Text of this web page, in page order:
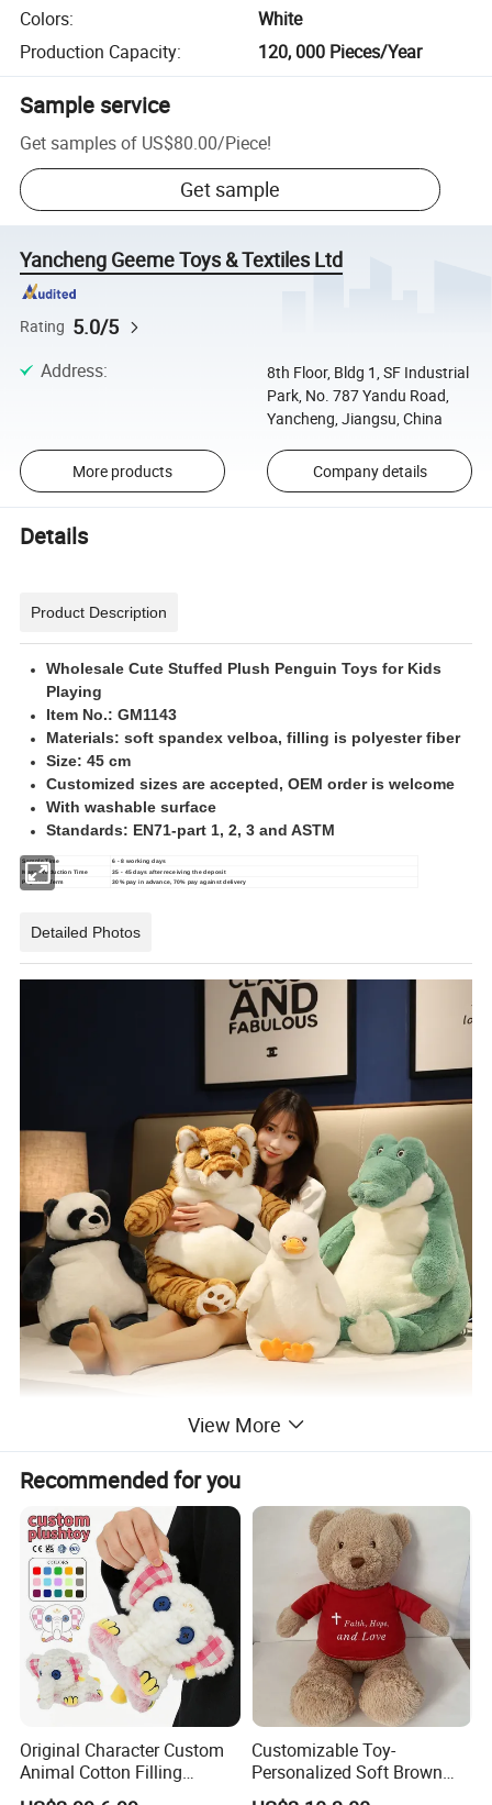
Colors:
White
Production Capacity: 120, 000 Pieces/Year
Sample service
Get samples of US$80.00/Piece!
Get sample
Yancheng Geeme Toys & Textiles Ltd
Rating 5.0/5
Address:
8th Floor, Bldg 1, SF Industrial
Park, No. 787 Yandu Road,
Yancheng, Jiangsu, China
More products Company details
Details
Product Description
Wholesale Cute Stuffed Plush Penguin Toys for Kids
Playing
Item No.: GM1143
Materials: soft spandex velboa, filling is polyester fiber
Size: 45 cm
Customized sizes are accepted, OEM order is welcome
With washable surface
Standards: EN71-part 1, 2, 3 and ASTM
Sample Time 6 - 8 working days
Mass Production Time 35 - 45 days after receiving the deposit
Payment Term 30% pay in advance, 70% pay against delivery
Detailed Photos
View More
Recommended for you
Original Character Custom
Animal Cotton Filling
Plushies Cartoon Elephant
Customizable Toy-
Personalized Soft Brown
Plush Toy- Animal Custom